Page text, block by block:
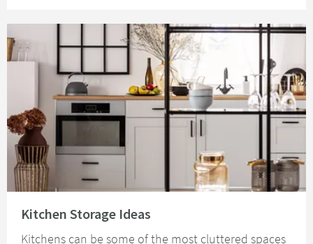
Kitchen Storage Ideas
Kitchens can be some of the most cluttered spaces